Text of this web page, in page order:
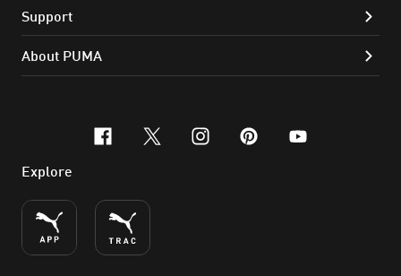
Support
About PUMA
facebook
x-twitter
instagram
pinterest
youtube
Explore